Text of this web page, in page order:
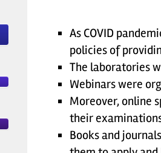
As COVID
policies of
The laboratories
Webinars were
Moreover, online
their
Books and